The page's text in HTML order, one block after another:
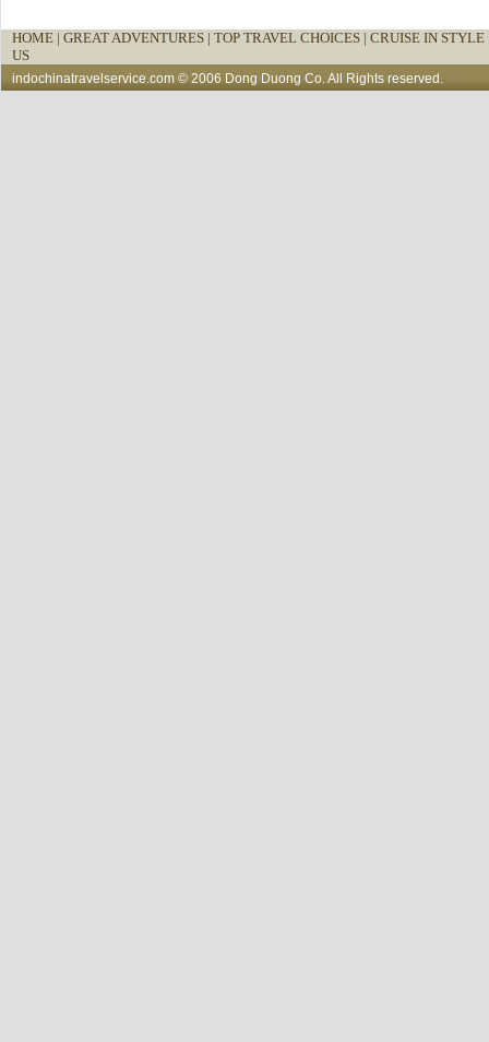
HOME | GREAT ADVENTURES | TOP TRAVEL CHOICES | CRUISE IN
US
indochinatravelservice.com © 2006 Dong Duong Co. All Rights reserved.